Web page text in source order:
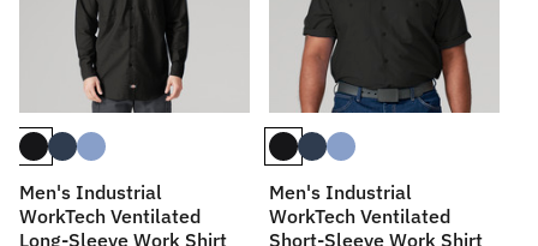
Men's Industrial
WorkTech Ventilated
Long-Sleeve Work Shirt
Men's Industrial
WorkTech Ventilated
Short-Sleeve Work Shirt